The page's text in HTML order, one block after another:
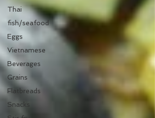
Thai
fish/seafood
Eggs
Vietnamese
Beverages
Grains
Flatbreads
Snacks